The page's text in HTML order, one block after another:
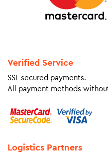
Verified Service
SSL secured payments.
All payment methods
Logistics Partners